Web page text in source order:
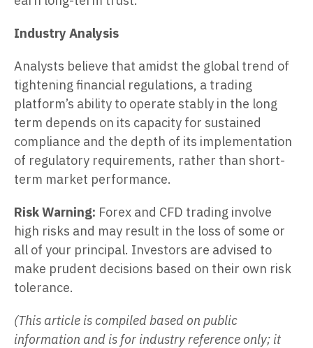
Industry Analysis
Analysts believe that amidst the global trend of
tightening financial regulations, a trading
platform’s ability to operate stably in the long
term depends on its capacity for sustained
compliance and the depth of its implementation
of regulatory requirements, rather than short-
term market performance.
Risk Warning: Forex and CFD trading involve
high risks and may result in the loss of some or
all of your principal. Investors are advised to
make prudent decisions based on their own risk
tolerance.
(This article is compiled based on public
information and is for industry reference only; it